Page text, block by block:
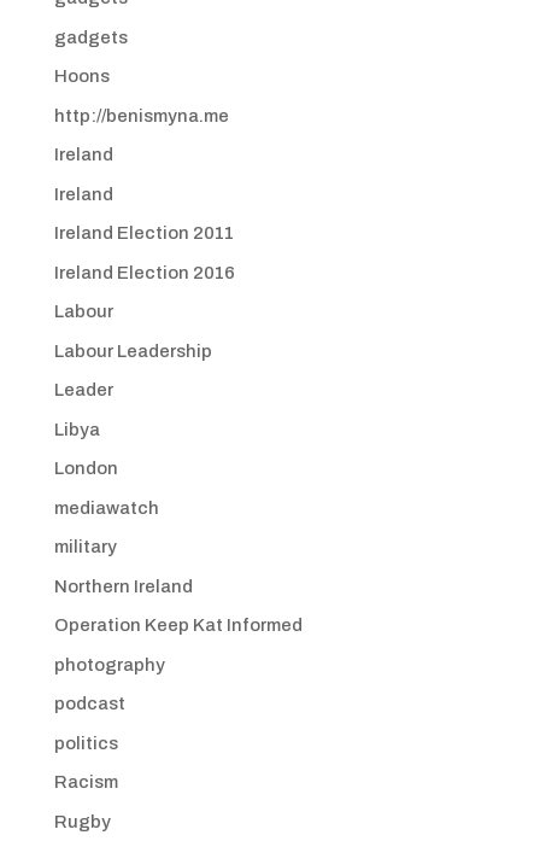
gadgets
Hoons
http://benismyna.me
Ireland
Ireland
Ireland Election 2011
Ireland Election 2016
Labour
Labour Leadership
Leader
Libya
London
mediawatch
military
Northern Ireland
Operation Keep Kat Informed
photography
podcast
politics
Racism
Rugby